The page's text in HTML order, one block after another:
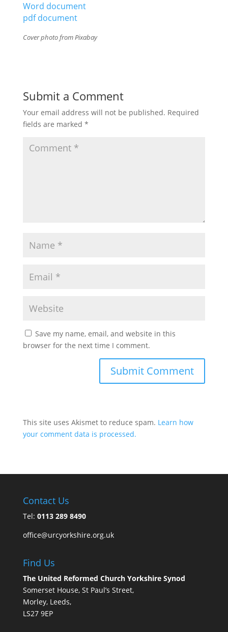
Word document
pdf document
Cover photo from Pixabay
Submit a Comment
Your email address will not be published. Required
fields are marked *
Save my name, email, and website in this
browser for the next time I comment.
This site uses Akismet to reduce spam. Learn how
your comment data is processed.
Contact Us
Tel: 0113 289 8490
office@urcyorkshire.org.uk
Find Us
The United Reformed Church Yorkshire Synod
Somerset House, St Paul’s Street,
Morley, Leeds,
LS27 9EP